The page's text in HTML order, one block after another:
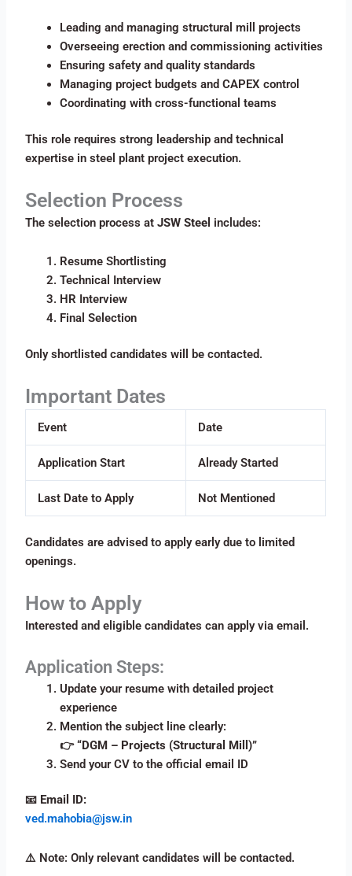
Leading and managing structural mill projects
Overseeing erection and commissioning activities
Ensuring safety and quality standards
Managing project budgets and CAPEX control
Coordinating with cross-functional teams
This role requires strong leadership and technical
expertise in steel plant project execution.
Selection Process
The selection process atJSW Steel includes:
Resume Shortlisting
Technical Interview
HR Interview
Final Selection
Only shortlisted candidates will be contacted.
Important Dates
Event Date
Application Start Already Started
Last Date to Apply Not Mentioned
Candidates are advised to apply early due to limited
openings.
How to Apply
Interested and eligible candidates can apply via email.
Application Steps:
Update your resume with detailed project
experience
Mention the subject line clearly:
👉“DGM – Projects (Structural Mill)”
Send your CV to the official email ID
📧 Email ID:
ved.mahobia@jsw.in
⚠️ Note: Only relevant candidates will be contacted.